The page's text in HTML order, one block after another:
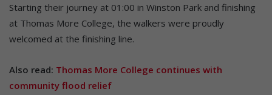
Starting their journey at 01:00 in Winston Park and finishing
at Thomas More College, the walkers were proudly
welcomed at the finishing line.
Also read: Thomas More College continues with
community flood relief